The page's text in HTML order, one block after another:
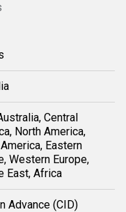
Central
North America,
Eastern
Western Europe,
East, Africa
Advance (CID)